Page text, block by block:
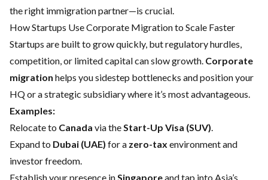
the right immigration partner—is crucial.
How Startups Use Corporate Migration to Scale Faster
Startups are built to grow quickly, but regulatory hurdles,
competition, or limited capital can slow growth. Corporate
migration helps you sidestep bottlenecks and position your
HQ or a strategic subsidiary where it’s most advantageous.
Examples:
Relocate to Canada via theStart-Up Visa (SUV).
Expand to Dubai (UAE) for a zero-tax environment and
investor freedom.
Establish your presence inSingaporeand tap into Asia’s